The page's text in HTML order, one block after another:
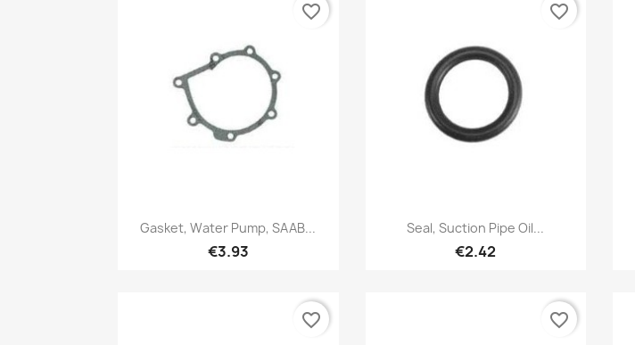
Quick view
Gasket, Water Pump, SAAB...
€3.93
favorite_border
Quick view
Seal, Suction Pipe Oil...
€2.42
favorite_border
favorite_border favorite_border